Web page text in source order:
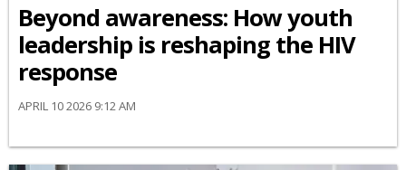
Beyond awareness: How youth
leadership is reshaping the HIV
response
APRIL 10 2026 9:12 AM